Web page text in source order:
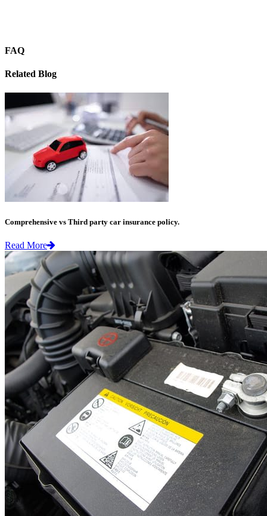
FAQ
Related Blog
Comprehensive vs Third party car insurance policy.
Read More